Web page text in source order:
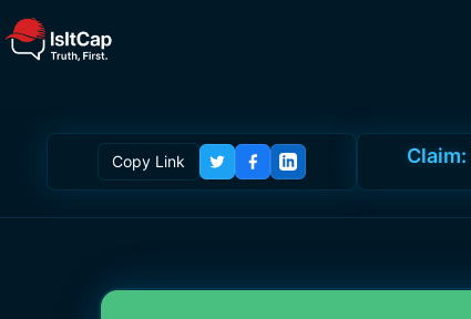
Copy Link Claim: